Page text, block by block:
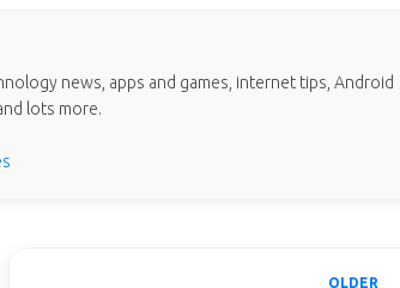
news, apps and games, internet tips, Android
lots more.
OLDER